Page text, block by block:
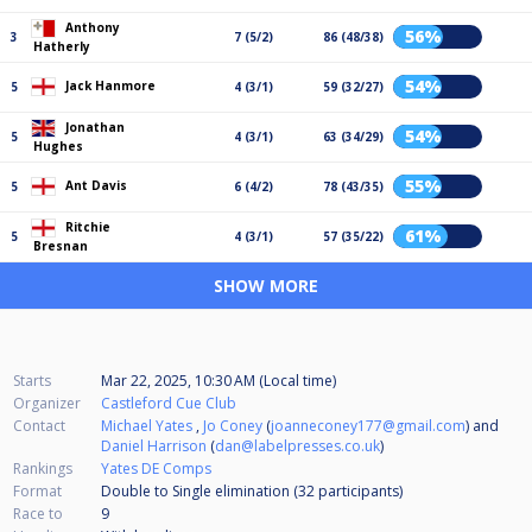
3
Anthony
Hatherly
7 (5/2) 86 (48/38) 56%
5 Jack Hanmore 4 (3/1) 59 (32/27) 54%
5
Jonathan
Hughes
4 (3/1) 63 (34/29) 54%
5 Ant Davis 6 (4/2) 78 (43/35) 55%
5
Ritchie
Bresnan
4 (3/1) 57 (35/22) 61%
SHOW MORE
Starts
Mar 22, 2025, 10:30 AM (Local time)
Organizer
Castleford Cue Club
Contact
Michael Yates , Jo Coney (joanneconey177@gmail.com) and
Daniel Harrison (dan@labelpresses.co.uk)
Rankings
Yates DE Comps
Format
Double to Single elimination (32 participants)
Race to
9